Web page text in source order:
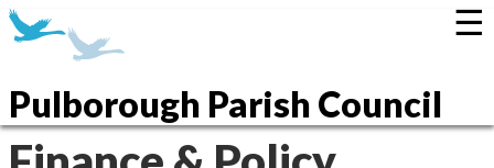
Pulborough Parish Council
☰